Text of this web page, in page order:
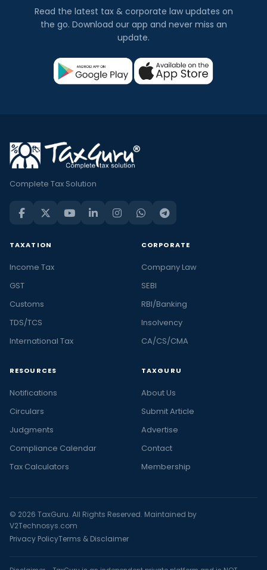
Read the latest tax & corporate law updates on
the go. Download our app and never miss an
update.
Complete Tax Solution
TAXATION
Income Tax
GST
Customs
TDS/TCS
International Tax
CORPORATE
Company Law
SEBI
RBI/Banking
Insolvency
CA/CS/CMA
RESOURCES
Notifications
Circulars
Judgments
Compliance Calendar
Tax Calculators
TAXGURU
About Us
Submit Article
Advertise
Contact
Membership
© 2026 TaxGuru. All Rights Reserved. Maintained by
V2Technosys.com
Privacy PolicyTerms & Disclaimer